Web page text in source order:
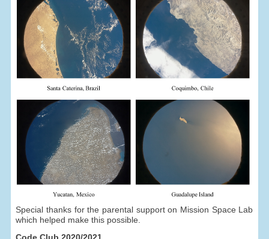
Special thanks for the parental support on Mission Space Lab
which helped make this possible.